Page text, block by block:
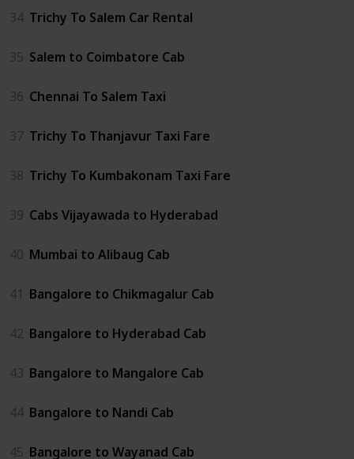
34 Trichy To Salem Car Rental
35 Salem to Coimbatore Cab
36 Chennai To Salem Taxi
37 Trichy To Thanjavur Taxi Fare
38 Trichy To Kumbakonam Taxi Fare
39 Cabs Vijayawada to Hyderabad
40 Mumbai to Alibaug Cab
41 Bangalore to Chikmagalur Cab
42 Bangalore to Hyderabad Cab
43 Bangalore to Mangalore Cab
44 Bangalore to Nandi Cab
45 Bangalore to Wayanad Cab